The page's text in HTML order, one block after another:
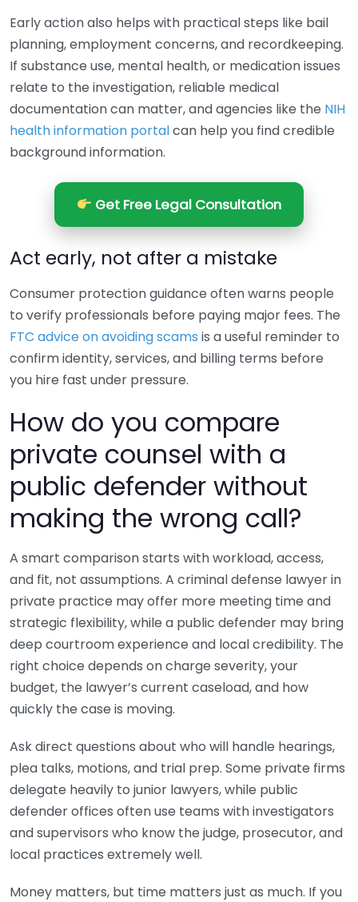
Early action also helps with practical steps like bail
planning, employment concerns, and recordkeeping.
If substance use, mental health, or medication issues
relate to the investigation, reliable medical
documentation can matter, and agencies like the NIH
health information portalcan help you find credible
background information.
Get Free Legal Consultation
Act early, not after a mistake
Consumer protection guidance often warns people
to verify professionals before paying major fees. The
FTC advice on avoiding scams is a useful reminder to
confirm identity, services, and billing terms before
you hire fast under pressure.
How do you compare
private counsel with a
public defender without
making the wrong call?
A smart comparison starts with workload, access,
and fit, not assumptions. A criminal defense lawyer in
private practice may offer more meeting time and
strategic flexibility, while a public defender may bring
deep courtroom experience and local credibility. The
right choice depends on charge severity, your
budget, the lawyer’s current caseload, and how
quickly the case is moving.
Ask direct questions about who will handle hearings,
plea talks, motions, and trial prep. Some private firms
delegate heavily to junior lawyers, while public
defender offices often use teams with investigators
and supervisors who know the judge, prosecutor, and
local practices extremely well.
Money matters, but time matters just as much. If you